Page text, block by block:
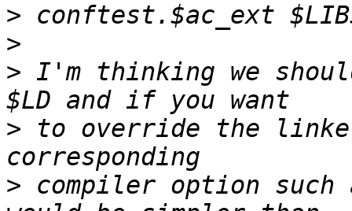
>
>
> I'm thinking we
> to override the
> compiler option